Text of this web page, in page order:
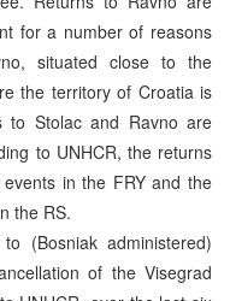
for a number of reasons
situated close to the
the territory of Croatia is
to Stolac and Ravno are
to UNHCR, the returns
in the FRY and the
the RS.
(Bosniak administered)
of the Visegrad